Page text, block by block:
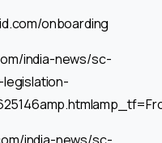
onboarding
india-news/sc-
india-news/sc-